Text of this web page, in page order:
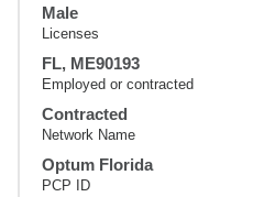
Male
Licenses
FL, ME90193
Employed or contracted
Contracted
Network Name
Optum Florida
PCP ID